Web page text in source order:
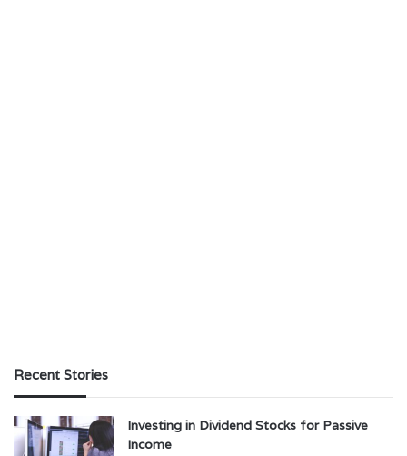
Recent Stories
Investing in Dividend Stocks for Passive
Income